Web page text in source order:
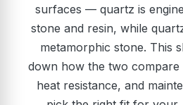
surfaces — quartz is
stone and resin, while
metamorphic stone. This
down how the two
heat resistance, and